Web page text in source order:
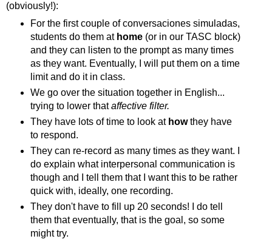
(obviously!):
For the first couple of conversaciones simuladas,
students do them at home(or in our TASC block)
and they can listen to the prompt as many times
as they want. Eventually, I will put them on a time
limit and do it in class.
We go over the situation together in English...
trying to lower thataffective filter.
They have lots of time to look at howthey have
to respond.
They can re-record as many times as they want. I
do explain what interpersonal communication is
though and I tell them that I want this to be rather
quick with, ideally, one recording.
They don't have to fill up 20 seconds! I do tell
them that eventually, that is the goal, so some
might try.